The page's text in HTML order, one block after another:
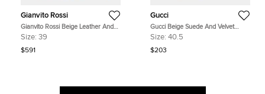
Gianvito Rossi
Gianvito Rossi Beige Leather And
PVC Plexi Stark Ankle Strap
Size: 39
$591
Gucci
Gucci Beige Suede And Velvet
D'Orsay Pumps Size 40.5
Size: 40.5
$203